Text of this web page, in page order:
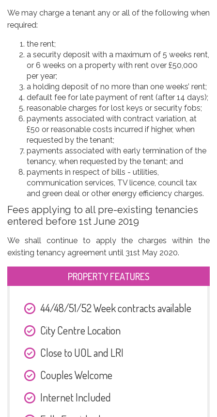
We may charge a tenant any or all of the following when
required:
the rent;
a security deposit with a maximum of 5 weeks rent,
or 6 weeks on a property with rent over £50,000
per year;
a holding deposit of no more than one weeks’ rent;
default fee for late payment of rent (after 14 days);
reasonable charges for lost keys or security fobs;
payments associated with contract variation, at
£50 or reasonable costs incurred if higher, when
requested by the tenant;
payments associated with early termination of the
tenancy, when requested by the tenant; and
payments in respect of bills - utilities,
communication services, TV licence, council tax
and green deal or other energy efficiency charges.
Fees applying to all pre-existing tenancies
entered before 1st June 2019
We shall continue to apply the charges within the
existing tenancy agreement until 31st May 2020.
PROPERTY FEATURES
44/48/51/52 Week contracts available
City Centre Location
Close to UOL and LRI
Couples Welcome
Internet Included